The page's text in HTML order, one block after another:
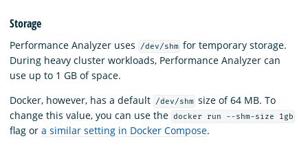
Storage
Performance Analyzer uses /dev/shm for temporary storage.
During heavy cluster workloads, Performance Analyzer can
use up to 1 GB of space.
Docker, however, has a default
/dev/shm size of 64 MB. To
change this value, you can use the docker run --shm-size 1gb
flag or a similar setting in Docker Compose.